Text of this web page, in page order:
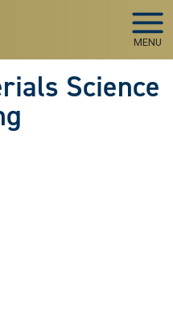
MENU
Science